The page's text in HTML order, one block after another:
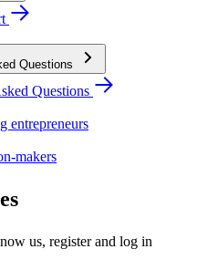
Questions
Questions
entrepreneurs
makers
us, register and log in